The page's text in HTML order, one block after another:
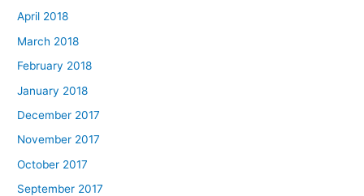
April 2018
March 2018
February 2018
January 2018
December 2017
November 2017
October 2017
September 2017